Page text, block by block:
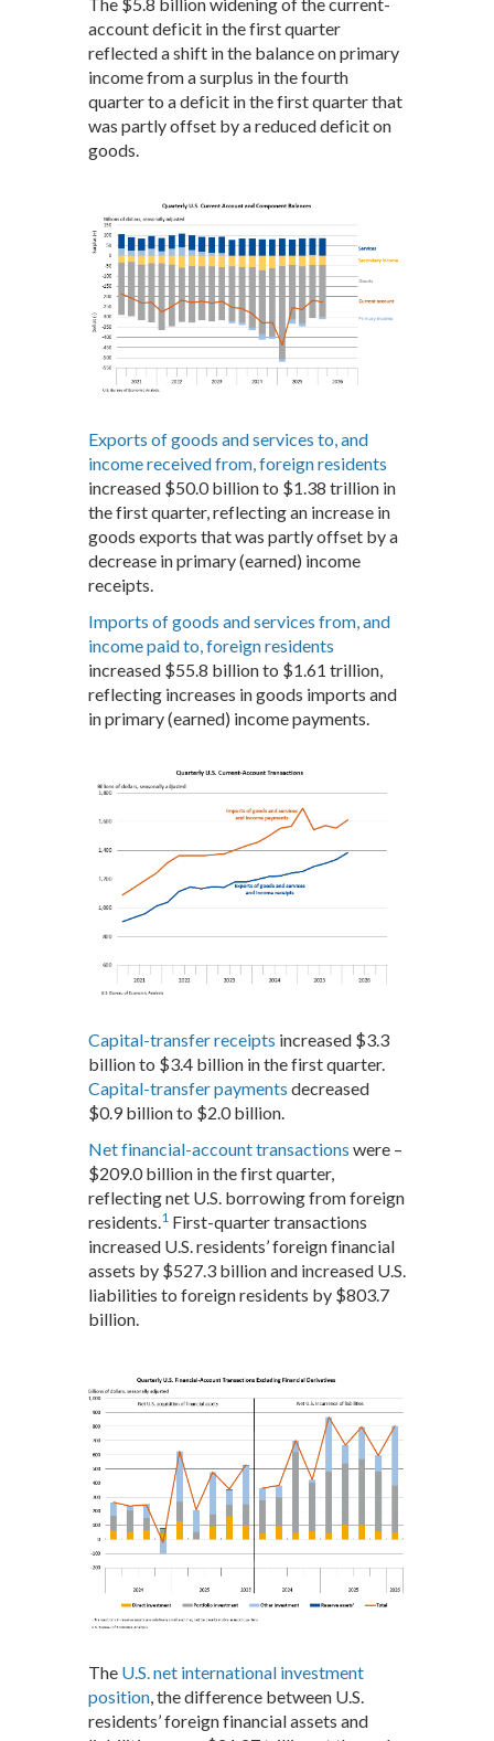
account deficit in the first quarter
reflected a shift in the balance on primary
income from a surplus in the fourth
quarter to a deficit in the first quarter that
was partly offset by a reduced deficit on
goods.
Exports of goods and services to, and
income received from, foreign residents
increased $50.0 billion to $1.38 trillion in
the first quarter, reflecting an increase in
goods exports that was partly offset by a
decrease in primary (earned) income
receipts.
Imports of goods and services from, and
income paid to, foreign residents
increased $55.8 billion to $1.61 trillion,
reflecting increases in goods imports and
in primary (earned) income payments.
Capital-transfer receipts increased $3.3
billion to $3.4 billion in the first quarter.
Capital-transfer payments decreased
$0.9 billion to $2.0 billion.
Net financial-account transactions were –
$209.0 billion in the first quarter,
reflecting net U.S. borrowing from foreign
residents.1 First-quarter transactions
increased U.S. residents’ foreign financial
assets by $527.3 billion and increased U.S.
liabilities to foreign residents by $803.7
billion.
The U.S. net international investment
position, the difference between U.S.
residents’ foreign financial assets and